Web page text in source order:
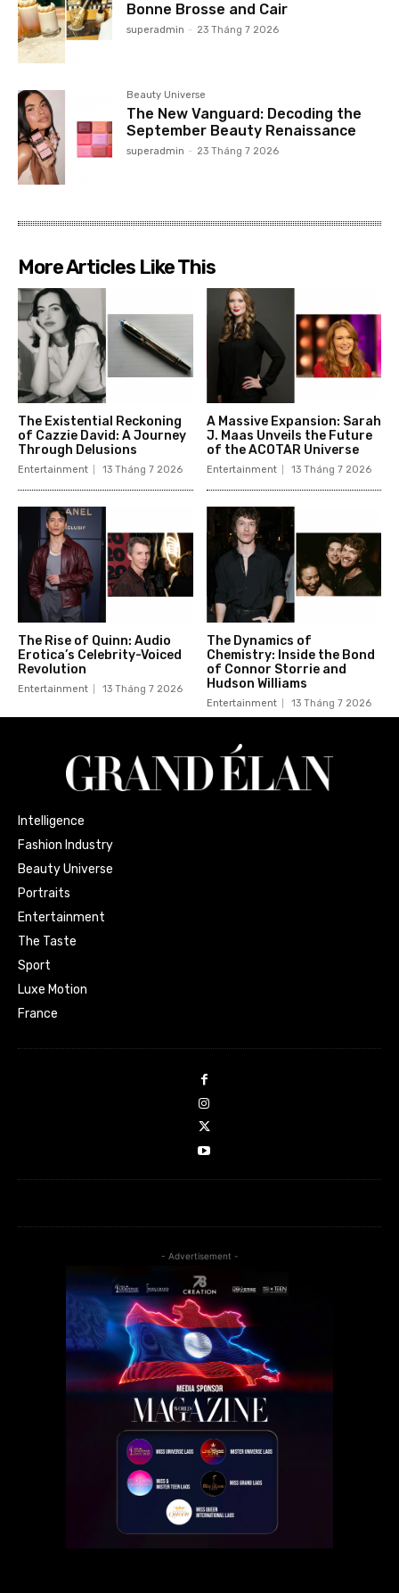
Bonne Brosse and Cair
superadmin - 23 Tháng 7 2026
Beauty Universe
The New Vanguard: Decoding the
September Beauty Renaissance
superadmin - 23 Tháng 7 2026
More Articles Like This
The Existential Reckoning
of Cazzie David: A Journey
Through Delusions
Entertainment 13 Tháng 7 2026
A Massive Expansion: Sarah
J. Maas Unveils the Future
of the ACOTAR Universe
Entertainment 13 Tháng 7 2026
The Rise of Quinn: Audio
Erotica’s Celebrity-Voiced
Revolution
Entertainment 13 Tháng 7 2026
The Dynamics of
Chemistry: Inside the Bond
of Connor Storrie and
Hudson Williams
Entertainment 13 Tháng 7 2026
Intelligence
Fashion Industry
Beauty Universe
Portraits
Entertainment
The Taste
Sport
Luxe Motion
France
- Advertisement -